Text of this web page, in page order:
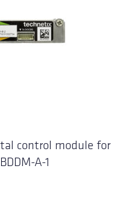
control module for
A-1